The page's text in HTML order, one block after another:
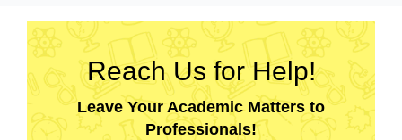
Reach Us for Help!
Leave Your Academic Matters to
Professionals!